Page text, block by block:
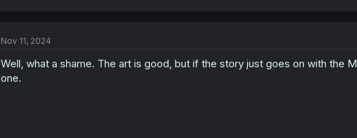
i
Nov 11, 2024
Well, what a shame. The art is good, but if the story just goes on with the
one.